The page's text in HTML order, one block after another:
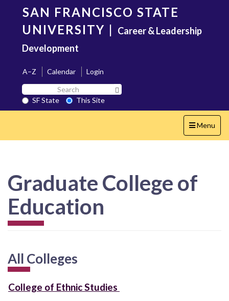
content
SAN FRANCISCO STATE
UNIVERSITY | Career & Leadership
Development
A–Z Calendar
Login
Search
SF
State
SF State
This Site
Toggle
navigation
Menu
Graduate College of
Education
All Colleges
College of Ethnic Studies